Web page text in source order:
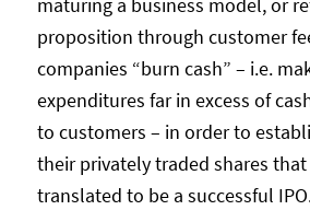
maturing a business model, or
proposition through customer
companies “burn cash” – i.e.
expenditures far in excess of
to customers – in order to
their privately traded shares
translated to be a successful